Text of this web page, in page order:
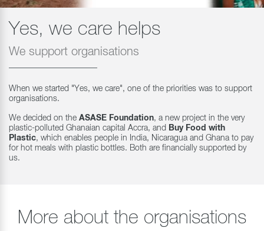
Yes, we care helps
We support organisations
When we started "Yes, we care", one of the priorities was to support
organisations.
We decided on the ASASE Foundation, a new project in the very
plastic-polluted Ghanaian capital Accra, and Buy Food with
Plastic, which enables people in India, Nicaragua and Ghana to pay
for hot meals with plastic bottles. Both are financially supported by
us.
More about the organisations